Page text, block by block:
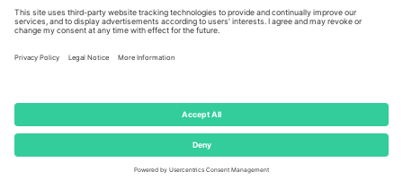
Captcha*
I hereby declare that I have read the
and that I agree to this Privacy Notice as